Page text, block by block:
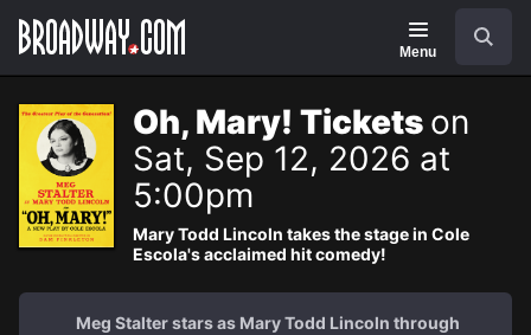
Navigation
Menu
Oh, Mary! Tickets on
Sat, Sep 12, 2026 at
5:00pm
Mary Todd Lincoln takes the stage in Cole
Escola's acclaimed hit comedy!
Meg Stalter stars as Mary Todd Lincoln through